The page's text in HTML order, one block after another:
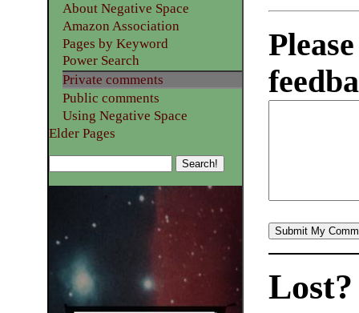
About Negative Space
Amazon Association
Pages by Keyword
Power Search
Private comments
Public comments
Using Negative Space
Elder Pages
Lost?